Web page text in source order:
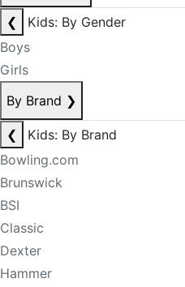
❮
Kids: By Gender
Boys
Girls
By Brand ❯
❮
Kids: By Brand
Bowling.com
Brunswick
BSI
Classic
Dexter
Hammer